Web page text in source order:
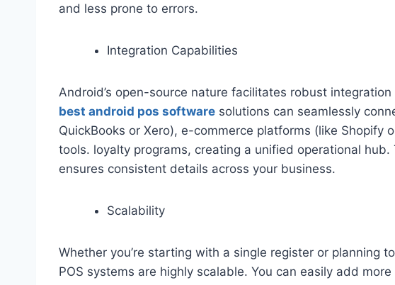
and less prone to errors.
Integration Capabilities
Android’s open-source nature facilitates robust
best android pos software solutions can seamlessly
QuickBooks or Xero), e-commerce platforms (like Shopify
tools. loyalty programs, creating a unified operational
ensures consistent details across your business.
Scalability
Whether you’re starting with a single register or planning
POS systems are highly scalable. You can easily add